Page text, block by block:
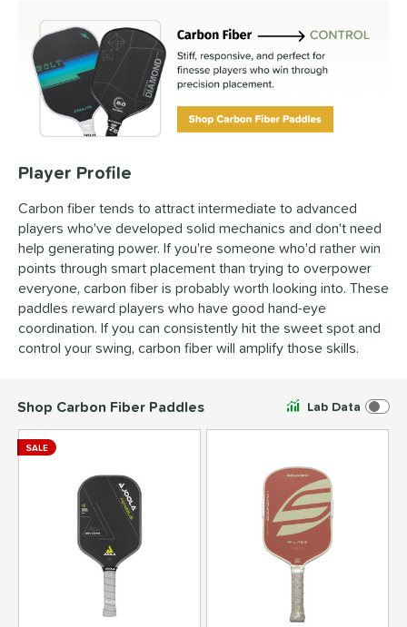
Player Profile
Carbon fiber tends to attract intermediate to advanced
players who've developed solid mechanics and don't need
help generating power. If you're someone who'd rather win
points through smart placement than trying to overpower
everyone, carbon fiber is probably worth looking into. These
paddles reward players who have good hand-eye
coordination. If you can consistently hit the sweet spot and
control your swing, carbon fiber will amplify those skills.
Shop Carbon Fiber Paddles Lab Data
SALE